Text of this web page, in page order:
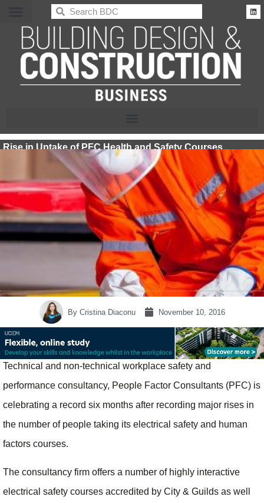
BDC
Rise in Uptake of PFC Health and Safety Courses
ByCristina Diaconu November 10, 2016
Technical and non-technical workplace safety and
performance consultancy, People Factor Consultants (PFC) is
celebrating a record six months after recording major rises in
the number of people taking its electrical safety and human
factors courses.
The consultancy firm offers a number of highly interactive
electrical safety courses accredited by City & Guilds as well